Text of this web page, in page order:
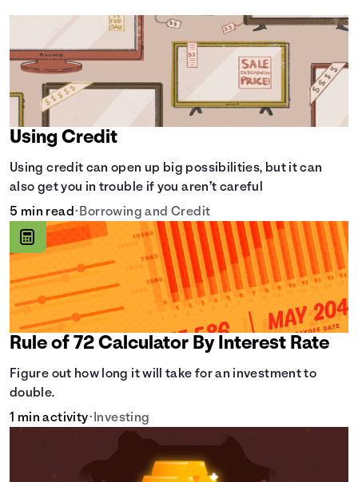
Using Credit
Using credit can open up big possibilities, but it can
also get you in trouble if you aren’t careful
5 min read• Borrowing and Credit
Rule of 72 Calculator By Interest Rate
Figure out how long it will take for an investment to
double.
1 min activity• Investing